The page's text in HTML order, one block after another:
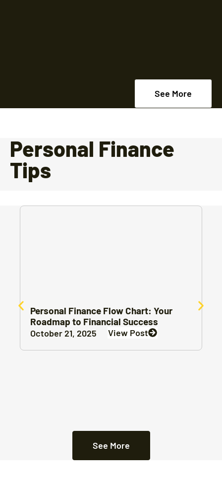
See More
Personal Finance
Tips
Personal Finance Flow Chart: Your
Roadmap to Financial Success
October 21, 2025 View Post
See More